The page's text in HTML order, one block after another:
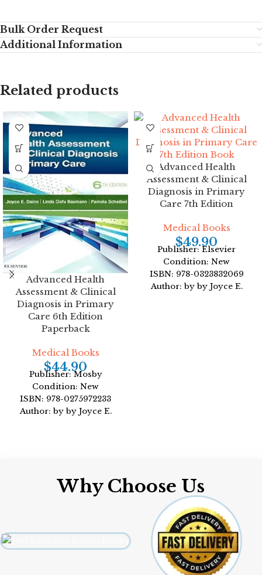
Bulk Order Request
Additional Information
Related products
Advanced Health
Assessment & Clinical
Diagnosis in Primary
Care 6th Edition
Paperback
Medical Books
$44.90
Publisher: Mosby
Condition: New
ISBN: 978-0275972233
Author: by by Joyce E.
Advanced Health
Assessment & Clinical
Diagnosis in Primary
Care 7th Edition
Medical Books
$49.90
Publisher: Elsevier
Condition: New
ISBN: 978-0323832069
Author: by by Joyce E.
Why Choose Us